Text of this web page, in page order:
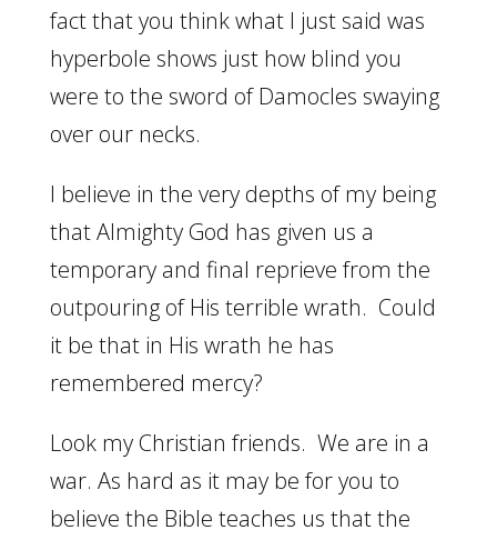
fact that you think what I just said was
hyperbole shows just how blind you
were to the sword of Damocles swaying
over our necks.
I believe in the very depths of my being
that Almighty God has given us a
temporary and final reprieve from the
outpouring of His terrible wrath. Could
it be that in His wrath he has
remembered mercy?
Look my Christian friends. We are in a
war. As hard as it may be for you to
believe the Bible teaches us that the